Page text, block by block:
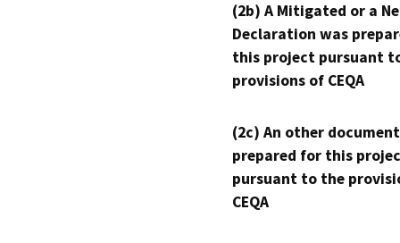
(2b) A Mitigated or a
Declaration was
this project pursuant
provisions of CEQA
(2c) An other
prepared for this
pursuant to the
CEQA